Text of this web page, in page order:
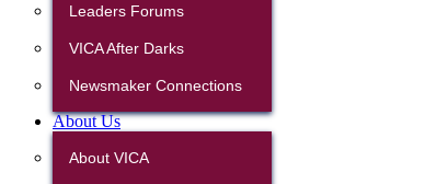
Leaders Forums
VICA After Darks
Newsmaker Connections
About Us
About VICA